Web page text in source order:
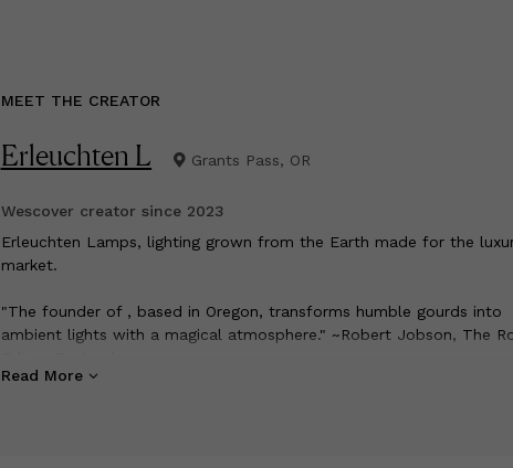
MEET THE CREATOR
Erleuchten L Grants Pass, OR
Wescover creator since 2023
Erleuchten Lamps, lighting grown from the Earth made for the
market.
"The founder of , based in Oregon, transforms humble gourds into
ambient lights with a magical atmosphere." ~Robert Jobson, The
Read More